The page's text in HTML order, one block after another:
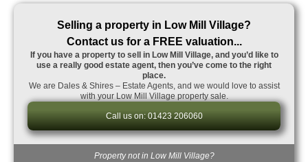
Selling a property in Low Mill Village?
Contact us for a FREE valuation...
If you have a property to sell in Low Mill Village, and you’d like to
use a really good estate agent, then you’ve come to the right
place.
We are Dales & Shires – Estate Agents, and we would love to assist
with your Low Mill Village property sale.
Call us on: 01423 206060
Property not in Low Mill Village?